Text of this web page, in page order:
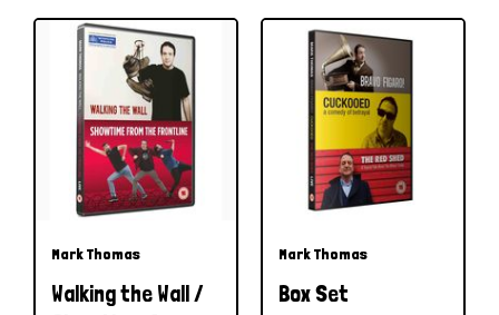
Mark Thomas
Walking the Wall /
Mark Thomas
Box Set